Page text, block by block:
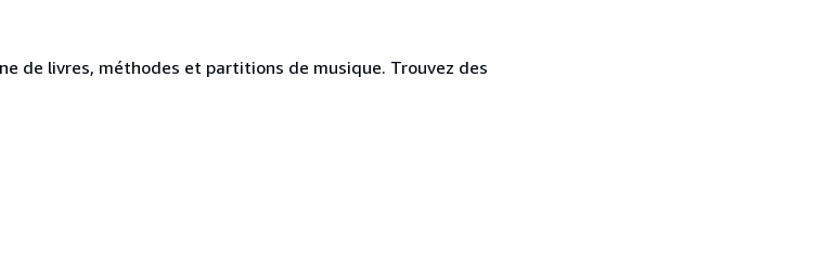
de livres, méthodes et partitions de musique. Trouvez des